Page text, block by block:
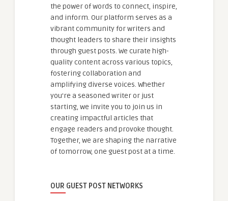
the power of words to connect, inspire,
and inform. Our platform serves as a
vibrant community for writers and
thought leaders to share their insights
through guest posts. We curate high-
quality content across various topics,
fostering collaboration and
amplifying diverse voices. Whether
you're a seasoned writer or just
starting, we invite you to join us in
creating impactful articles that
engage readers and provoke thought.
Together, we are shaping the narrative
of tomorrow, one guest post at a time.
OUR GUEST POST NETWORKS